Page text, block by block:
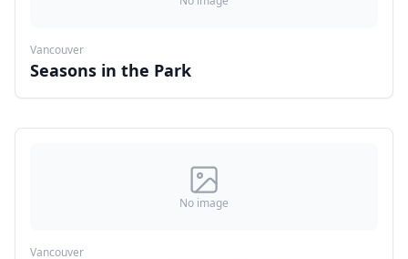
Vancouver
Seasons in the Park
No image
Vancouver